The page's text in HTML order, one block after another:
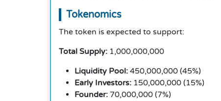
Tokenomics
The token is expected to support:
Total Supply: 1,000,000,000
Liquidity Pool: 450,000,000 (45%)
Early Investors: 150,000,000 (15%)
Founder: 70,000,000 (7%)